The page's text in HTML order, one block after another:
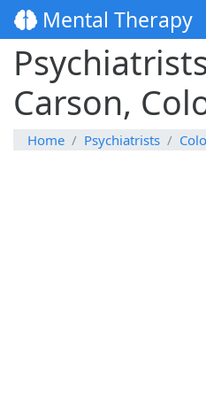
Mental Therapy
Carson,
Home Psychiatrists